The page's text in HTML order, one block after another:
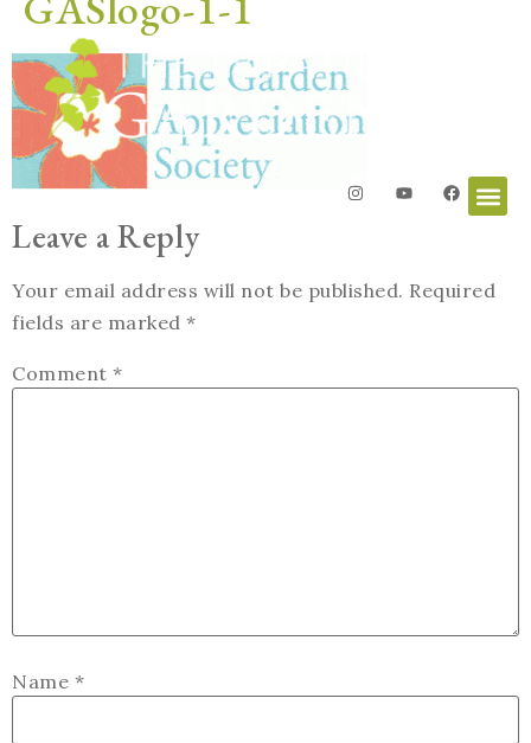
Leave a Reply
Your email address will not be published. Required
fields are marked *
Comment *
Name *